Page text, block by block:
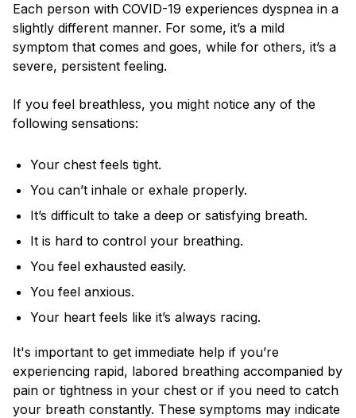
Each person with COVID-19 experiences dyspnea in a
slightly different manner. For some, it’s a mild
symptom that comes and goes, while for others, it’s a
severe, persistent feeling.
If you feel breathless, you might notice any of the
following sensations:
Your chest feels tight.
You can’t inhale or exhale properly.
It’s difficult to take a deep or satisfying breath.
It is hard to control your breathing.
You feel exhausted easily.
You feel anxious.
Your heart feels like it’s always racing.
It's important to get immediate help if you’re
experiencing rapid, labored breathing accompanied by
pain or tightness in your chest or if you need to catch
your breath constantly. These symptoms may indicate